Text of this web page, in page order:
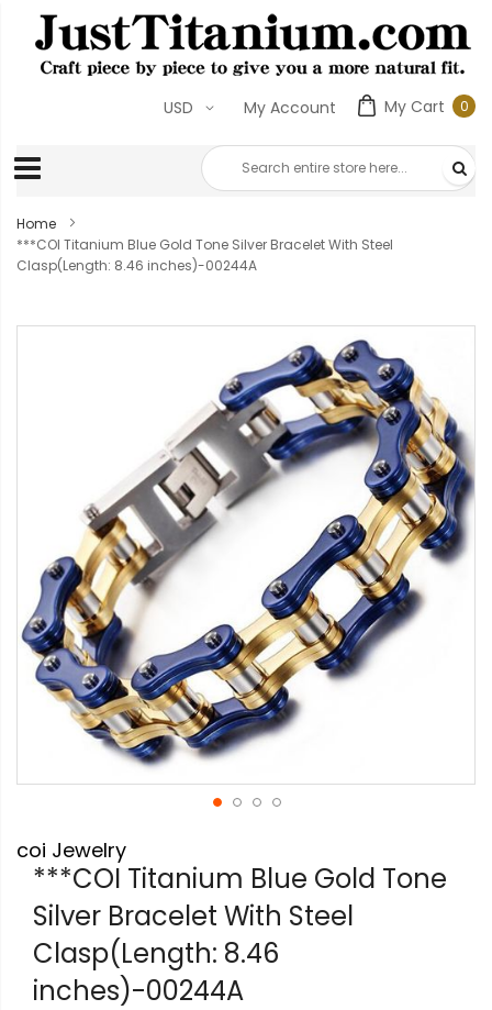
My Cart 00
My Account
USD
Home
***COI Titanium Blue Gold Tone Silver Bracelet With Steel
Clasp(Length: 8.46 inches)-00244A
to
the
beginning
images
coi Jewelry
***COI Titanium Blue Gold Tone
Silver Bracelet With Steel
Clasp(Length: 8.46
inches)-00244A